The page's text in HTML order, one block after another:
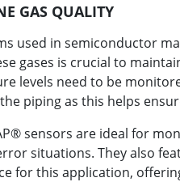
GAS QUALITY
used in semiconductor
gases is crucial to
levels need to be
piping as this helps
sensors are ideal for
situations. They also
for this application,